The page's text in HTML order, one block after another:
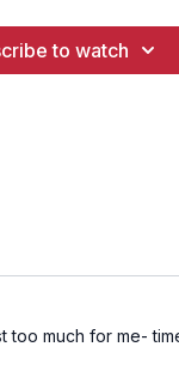
to watch
much for me-